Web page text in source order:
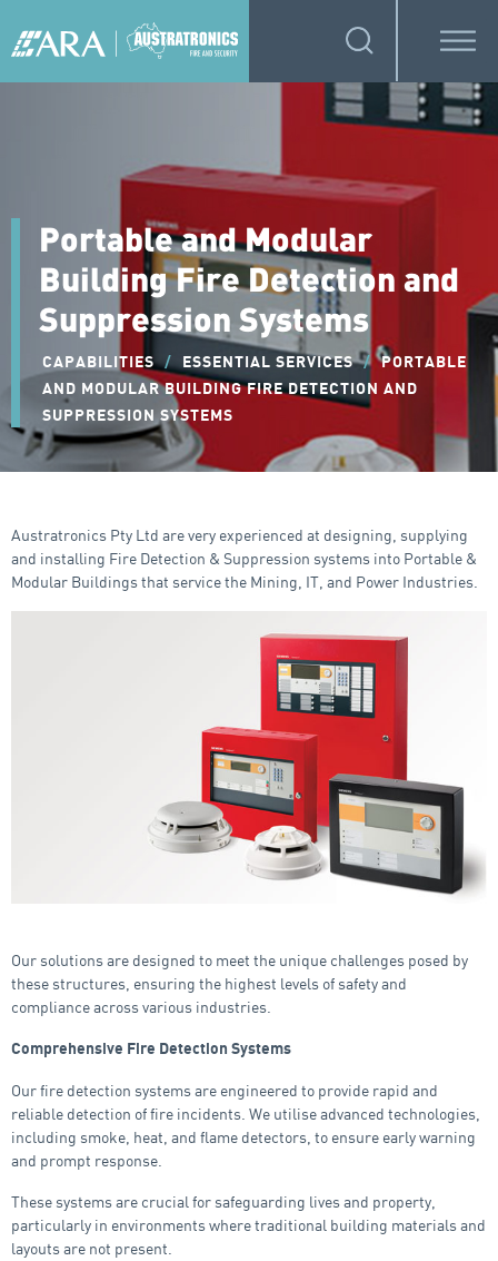
Portable and Modular
Building Fire Detection and
Suppression Systems
CAPABILITIES / ESSENTIAL SERVICES / PORTABLE
AND MODULAR BUILDING FIRE DETECTION AND
SUPPRESSION SYSTEMS
Austratronics Pty Ltd are very experienced at designing, supplying
and installing Fire Detection & Suppression systems into Portable &
Modular Buildings that service the Mining, IT, and Power Industries.
Our solutions are designed to meet the unique challenges posed by
these structures, ensuring the highest levels of safety and
compliance across various industries.
Comprehensive Fire Detection Systems
Our fire detection systems are engineered to provide rapid and
reliable detection of fire incidents. We utilise advanced technologies,
including smoke, heat, and flame detectors, to ensure early warning
and prompt response.
These systems are crucial for safeguarding lives and property,
particularly in environments where traditional building materials and
layouts are not present.